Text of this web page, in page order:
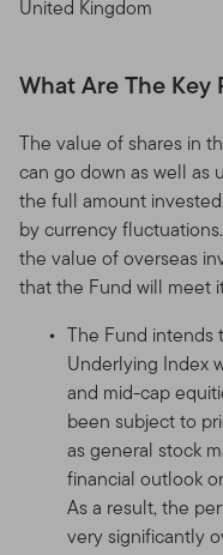
United Kingdom
What Are The Key
The value of shares in
can go down as well as
the full amount
by currency
the value of overseas
that the Fund will meet
The Fund intends
Underlying Index
and mid-cap
been subject to
as general stock
financial outlook
As a result, the
very significantly